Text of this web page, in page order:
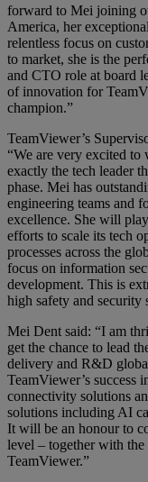
forward to Mei joining
America, her
relentless focus on
to market, she is the
and CTO role at board
of innovation for
champion.”
TeamViewer’s
“We are very excited to
exactly the tech leader
phase. Mei has
engineering teams and
excellence. She will
efforts to scale its tech
processes across the
focus on information
development. This is
high safety and security
Mei Dent said: “I am
get the chance to lead
delivery and R&D
TeamViewer’s success
connectivity solutions
solutions including AI
It will be an honour to
level – together with
TeamViewer.”